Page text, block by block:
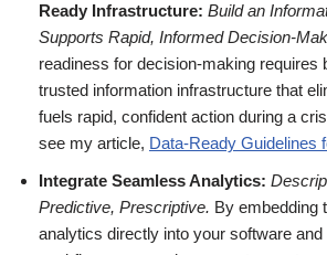
Ready Infrastructure: Build an
Supports Rapid, Informed Decision-
readiness for decision-making requires
trusted information infrastructure that
fuels rapid, confident action during a
see my article, Data-Ready Guidelines
Integrate Seamless Analytics:
Predictive, Prescriptive. By embedding
analytics directly into your software and